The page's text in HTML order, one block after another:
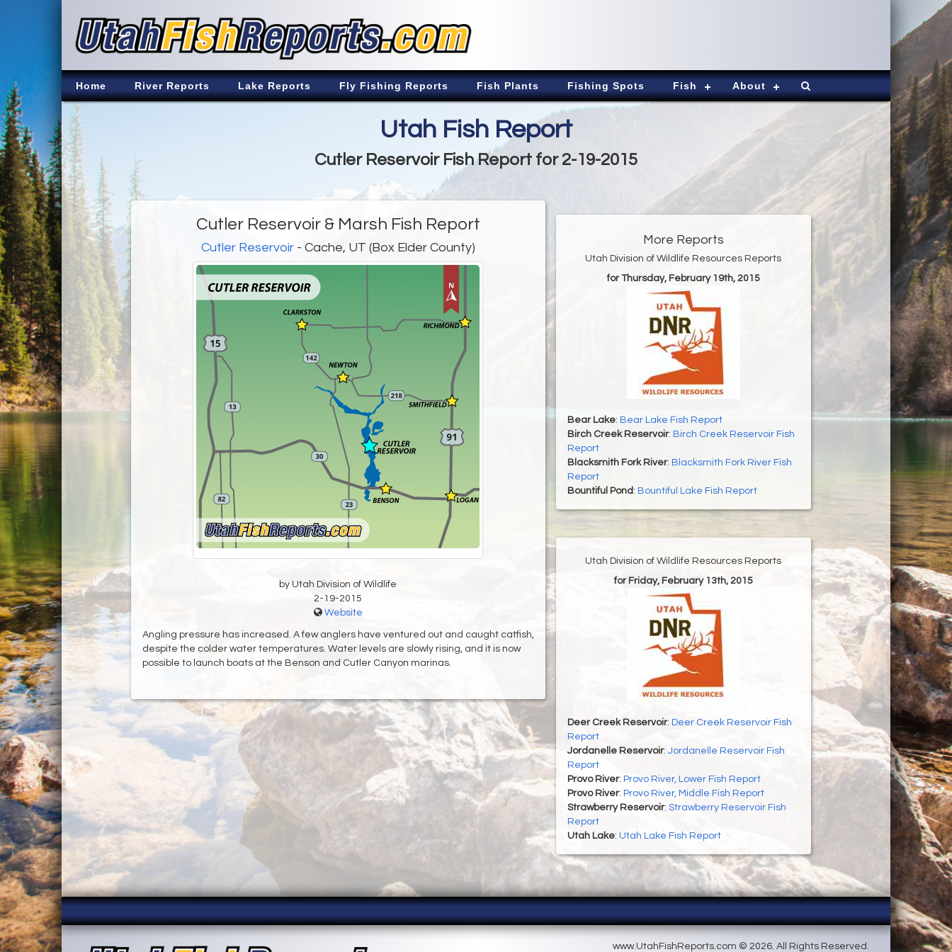
Home River Reports Lake Reports Fly Fishing Reports Fish Plants Fishing Spots Fish About
Utah Fish Report
Cutler Reservoir Fish Report for 2-19-2015
Cutler Reservoir & Marsh Fish Report
Cutler Reservoir- Cache, UT (Box Elder County)
by Utah Division of Wildlife
2-19-2015
Website
Angling pressure has increased. A few anglers have ventured out and caught catfish,
despite the colder water temperatures. Water levels are slowly rising, and it is now
possible to launch boats at the Benson and Cutler Canyon marinas.
More Reports
Utah Division of Wildlife Resources Reports
for Thursday, February 19th, 2015
Bear Lake: Bear Lake Fish Report
Birch Creek Reservoir: Birch Creek Reservoir Fish
Report
Blacksmith Fork River: Blacksmith Fork River Fish
Report
Bountiful Pond : Bountiful Lake Fish Report
Utah Division of Wildlife Resources Reports
for Friday, February 13th, 2015
Deer Creek Reservoir: Deer Creek Reservoir Fish
Report
Jordanelle Reservoir: Jordanelle Reservoir Fish
Report
Provo River: Provo River, Lower Fish Report
Provo River: Provo River, Middle Fish Report
Strawberry Reservoir: Strawberry Reservoir Fish
Report
Utah Lake: Utah Lake Fish Report
www.UtahFishReports.com © 2026. All Rights Reserved.